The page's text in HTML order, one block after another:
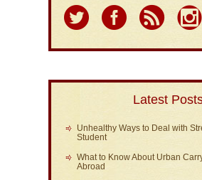
Latest
Unhealthy Ways to Deal with
Student
What to Know About Urban
Abroad